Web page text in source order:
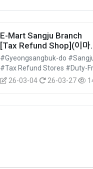
E-Mart Sangju Branch
[Tax Refund Shop](이마
상주점)
26-03-04
26-03-27